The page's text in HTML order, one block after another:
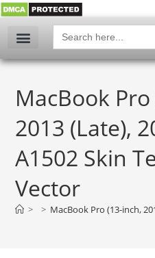
Search
for:
MacBook
2013 (Late),
A1502 Skin
Vector
> > MacBook Pro (13-inch,